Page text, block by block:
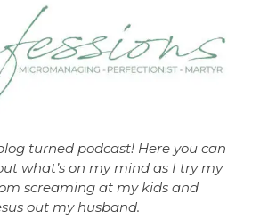
turned podcast! Here you can
what’s on my mind as I try my
screaming at my kids and
out my husband.